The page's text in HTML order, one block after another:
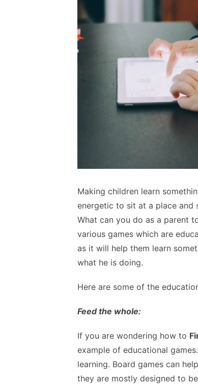
Making children learn
energetic to sit at a place and
What can you do as a parent
various games which are
as it will help them learn
what he is doing.
Here are some of the
Feed the whole:
If you are wondering how to
example of educational
learning. Board games can
they are mostly designed to